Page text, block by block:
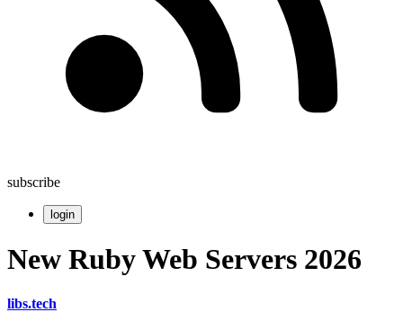
subscribe
login
New Ruby Web Servers 2026
libs.tech